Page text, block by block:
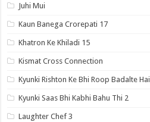
Juhi Mui
Kaun Banega Crorepati 17
Khatron Ke Khiladi 15
Kismat Cross Connection
Kyunki Rishton Ke Bhi Roop Badalte Hai
Kyunki Saas Bhi Kabhi Bahu Thi 2
Laughter Chef 3